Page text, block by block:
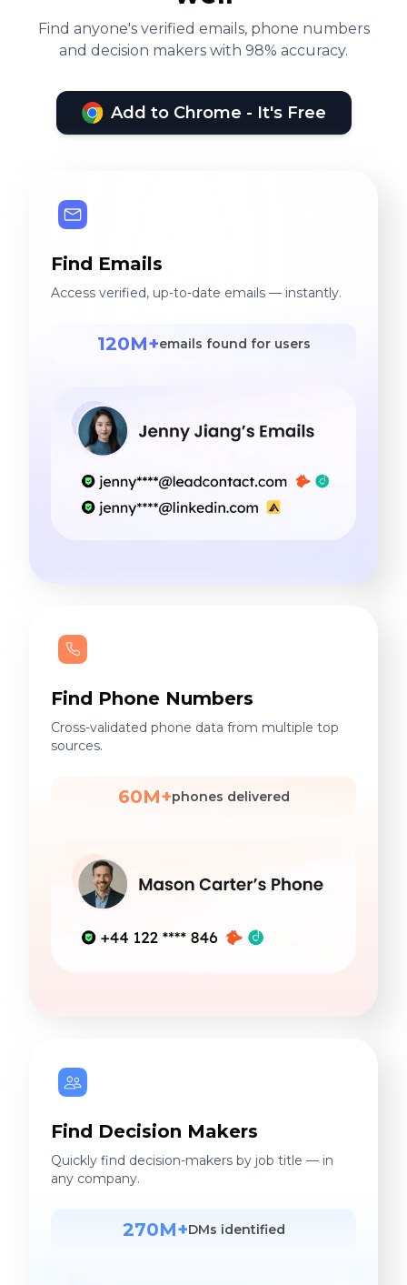
Find anyone's verified emails, phone numbers
and decision makers with 98% accuracy.
Add to Chrome - It's Free
Find Emails
Access verified, up-to-date emails — instantly.
120M+emails found for users
Find Phone Numbers
Cross-validated phone data from multiple top
sources.
60M+phones delivered
Find Decision Makers
Quickly find decision-makers by job title — in
any company.
270M+DMs identified